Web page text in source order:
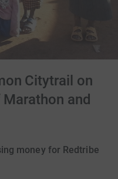
Citytrail on
and
money for Redtribe